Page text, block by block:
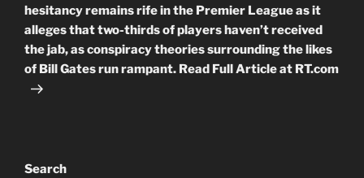
hesitancy remains rife in the Premier League as it
alleges that two-thirds of players haven’t received
the jab, as conspiracy theories surrounding the likes
of Bill Gates run rampant. Read Full Article at RT.com
Search